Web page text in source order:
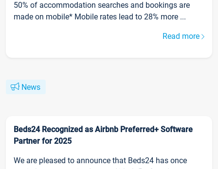
50% of accommodation searches and bookings are
made on mobile* Mobile rates lead to 28% more ...
Read more
News
Beds24 Recognized as Airbnb Preferred+ Software
Partner for 2025
We are pleased to announce that Beds24 has once